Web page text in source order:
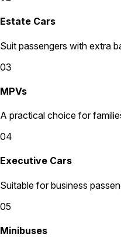
Estate Cars
Suit passengers with extra
03
MPVs
A practical choice for
04
Executive Cars
Suitable for business
05
Minibuses